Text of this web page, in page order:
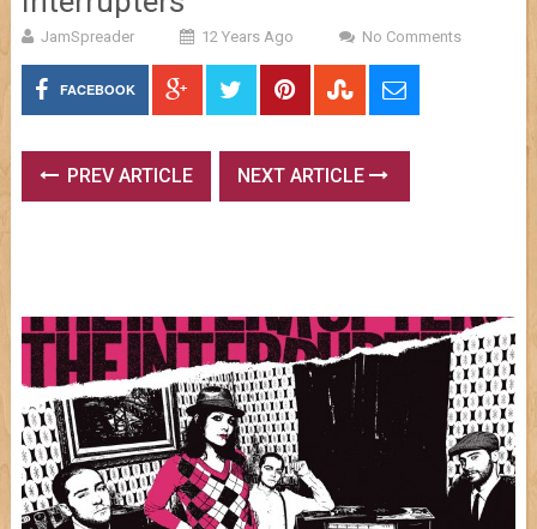
JamSpreader 12 Years Ago No Comments
FACEBOOK
PREV ARTICLE NEXT ARTICLE